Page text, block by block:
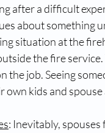
after a difficult
about something
situation at the
the fire
the job. Seeing
own kids and spouse
: Inevitably,